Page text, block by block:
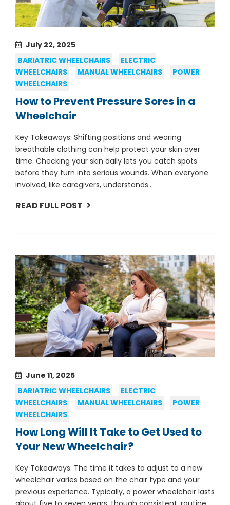
July 22, 2025
BARIATRIC WHEELCHAIRS
ELECTRIC
WHEELCHAIRS
MANUAL WHEELCHAIRS
POWER
WHEELCHAIRS
How to Prevent Pressure Sores in a
Wheelchair
Key Takeaways: Shifting positions and wearing
breathable clothing can help protect your skin over
time. Checking your skin daily lets you catch spots
before they turn into serious wounds. When everyone
involved, like caregivers, understands...
READ FULL POST
June 11, 2025
BARIATRIC WHEELCHAIRS
ELECTRIC
WHEELCHAIRS
MANUAL WHEELCHAIRS
POWER
WHEELCHAIRS
How Long Will It Take to Get Used to
Your New Wheelchair?
Key Takeaways: The time it takes to adjust to a new
wheelchair varies based on the chair type and your
previous experience. Typically, a power wheelchair lasts